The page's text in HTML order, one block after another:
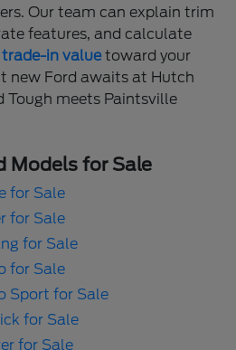
Our team can explain trim
features, and calculate
trade-in valuetoward your
new Ford awaits at Hutch
Tough meets Paintsville
Models for Sale
for Sale
for Sale
for Sale
for Sale
Sport for Sale
for Sale
for Sale